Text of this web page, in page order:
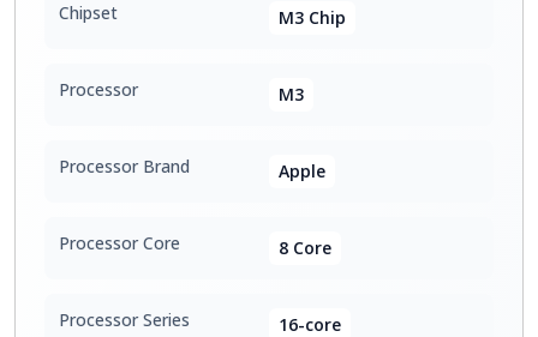
Chipset M3 Chip
Processor M3
Processor Brand Apple
Processor Core 8 Core
Processor Series 16-core